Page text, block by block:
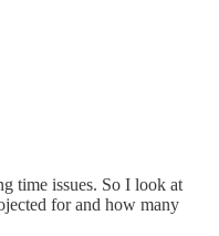
time issues. So I look at
for and how many